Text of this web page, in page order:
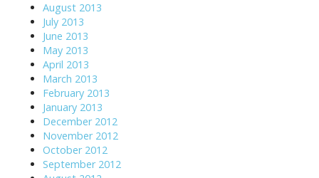
August 2013
July 2013
June 2013
May 2013
April 2013
March 2013
February 2013
January 2013
December 2012
November 2012
October 2012
September 2012